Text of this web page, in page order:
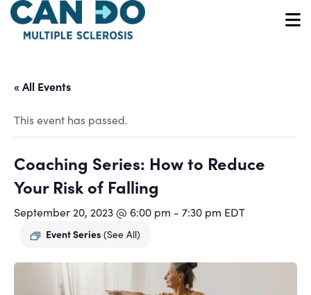
Skip
main
« All Events
This event has passed.
Coaching Series: How to Reduce
Your Risk of Falling
September 20, 2023 @ 6:00 pm - 7:30 pm EDT
Event Series (See All)